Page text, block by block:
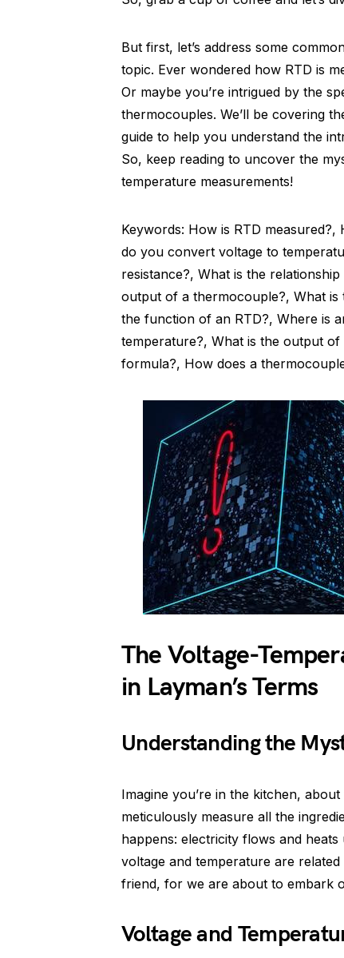
But first, let’s address some
topic. Ever wondered how RTD is
Or maybe you’re intrigued by the
thermocouples. We’ll be covering
guide to help you understand the
So, keep reading to uncover the
temperature measurements!
Keywords: How is RTD
do you convert voltage to
resistance?, What is the
output of a thermocouple?, What
the function of an RTD?, Where is
temperature?, What is the output
formula?, How does a
The Voltage-
in Layman’s Terms
Understanding the
Imagine you’re in the kitchen,
meticulously measure all the
happens: electricity flows and
voltage and temperature are
friend, for we are about to embark
Voltage and